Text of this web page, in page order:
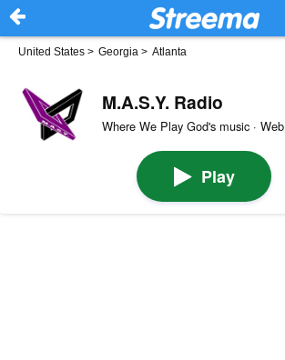
United States > Georgia > Atlanta
M.A.S.Y. Radio
Where We Play God's music · Web
Play